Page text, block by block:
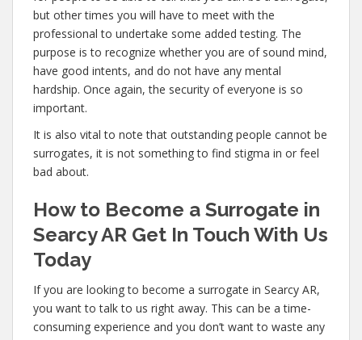
but other times you will have to meet with the
professional to undertake some added testing. The
purpose is to recognize whether you are of sound mind,
have good intents, and do not have any mental
hardship. Once again, the security of everyone is so
important.
It is also vital to note that outstanding people cannot be
surrogates, it is not something to find stigma in or feel
bad about.
How to Become a Surrogate in
Searcy AR Get In Touch With Us
Today
If you are looking to become a surrogate in Searcy AR,
you want to talk to us right away. This can be a time-
consuming experience and you don’t want to waste any